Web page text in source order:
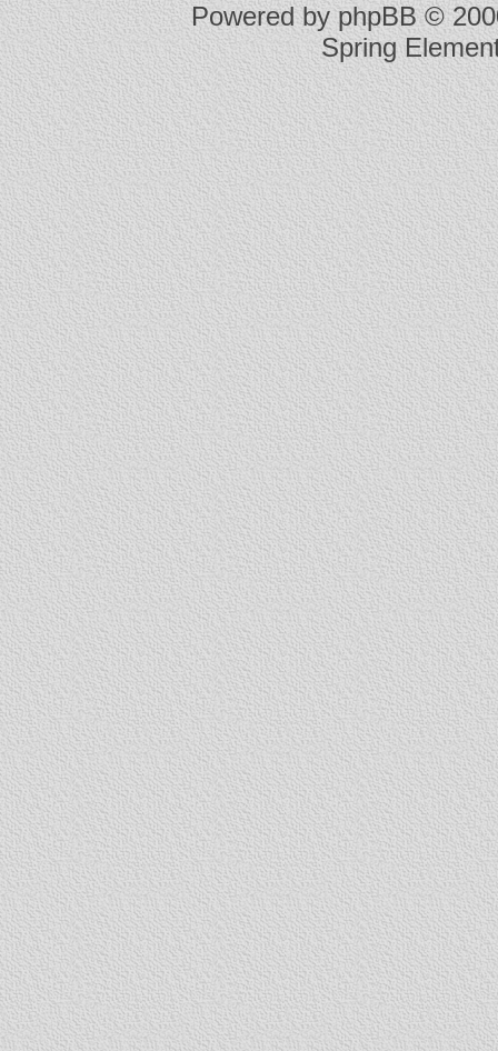
Powered byphpBB©
Spring